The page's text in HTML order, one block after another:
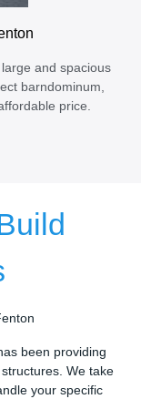
and spacious
barndominum,
price.
been providing
We take
your specific